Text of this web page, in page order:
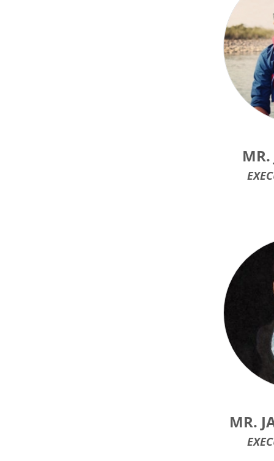
MR.
MR.